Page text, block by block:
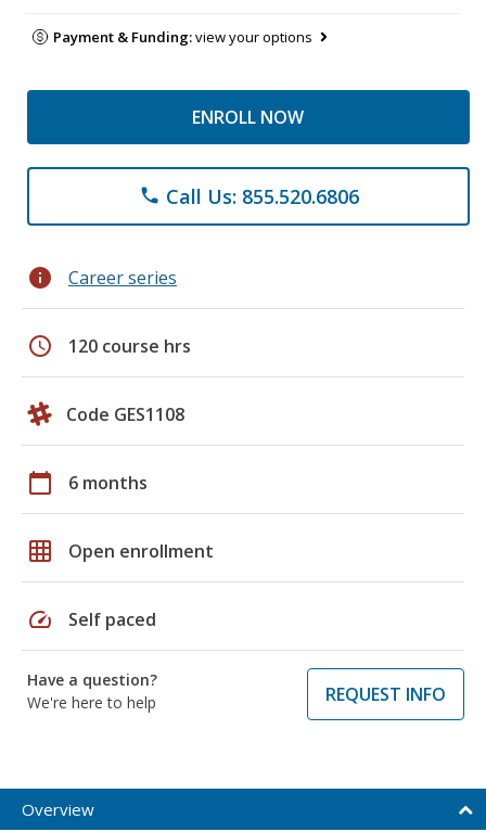
Payment & Funding:view your options
ENROLL NOW
phone Call Us: 855.520.6806
info Career series
schedule 120 course hrs
Code GES1108
calendar_today 6 months
grid_on Open enrollment
speed Self paced
Have a question?
We're here to help
REQUEST INFO
Overview